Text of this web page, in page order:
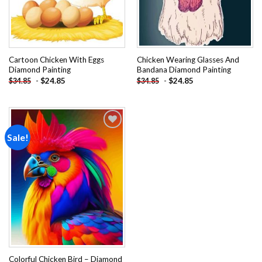
Cartoon Chicken With Eggs
Diamond Painting
$34.85 - $24.85
Chicken Wearing Glasses And
Bandana Diamond Painting
$34.85 - $24.85
Sale!
Add to
wishlist
Colorful Chicken Bird – Diamond